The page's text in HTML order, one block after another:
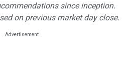
since inception.
on previous market day close.